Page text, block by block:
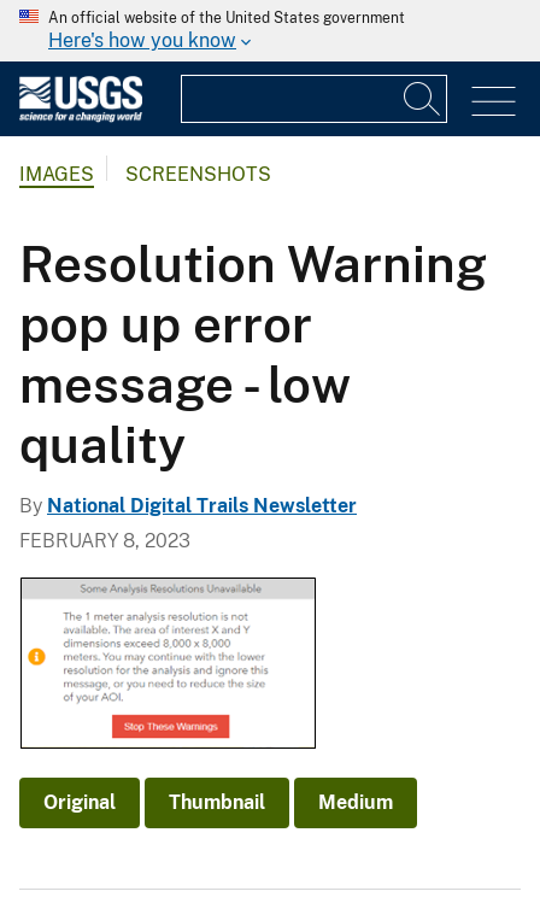
An official website of the United States government
Here's how you know
IMAGES SCREENSHOTS
Resolution Warning
pop up error
message - low
quality
By National Digital Trails Newsletter
FEBRUARY 8, 2023
Original Thumbnail Medium